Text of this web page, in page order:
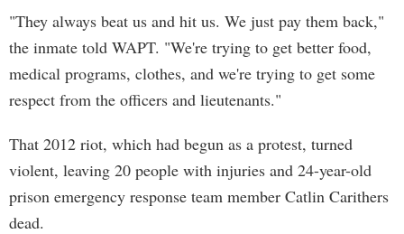
"They always beat us and hit us. We just pay them back,"
the inmate told WAPT. "We're trying to get better food,
medical programs, clothes, and we're trying to get some
respect from the officers and lieutenants."
That 2012 riot, which had begun as a protest, turned
violent, leaving 20 people with injuries and 24-year-old
prison emergency response team member Catlin Carithers
dead.